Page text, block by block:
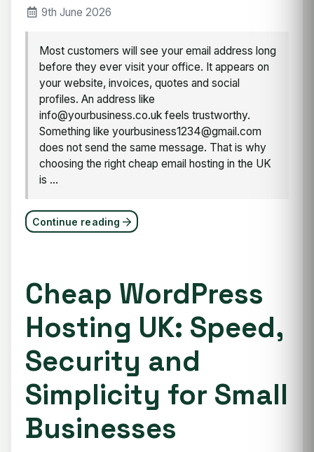
9th June 2026
Most customers will see your email address long
before they ever visit your office. It appears on
your website, invoices, quotes and social
profiles. An address like
info@yourbusiness.co.uk feels trustworthy.
Something like yourbusiness1234@gmail.com
does not send the same message. That is why
choosing the right cheap email hosting in the UK
is ...
Continue reading
Cheap WordPress
Hosting UK: Speed,
Security and
Simplicity for Small
Businesses